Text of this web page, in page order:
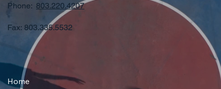
Phone: 803.220.4207
Fax: 803.335.5532
Home